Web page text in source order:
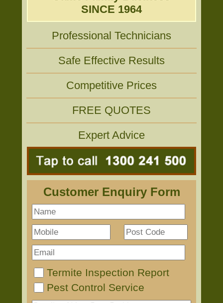
SINCE 1964
Professional Technicians
Safe Effective Results
Competitive Prices
FREE QUOTES
Expert Advice
Customer Enquiry Form
Termite Inspection Report
Pest Control Service